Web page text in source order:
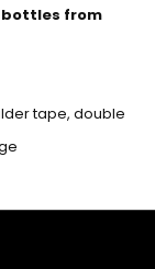
bottles from
tape, double